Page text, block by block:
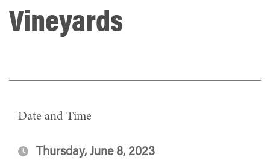
Vineyards
Date and Time
Thursday, June 8, 2023